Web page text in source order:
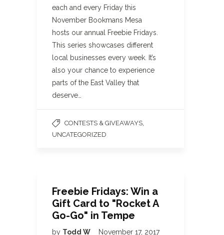
each and every Friday this
November Bookmans Mesa
hosts our annual Freebie Fridays.
This series showcases different
local businesses every week. It’s
also your chance to experience
parts of the East Valley that
deserve…
CONTESTS & GIVEAWAYS
UNCATEGORIZED
Freebie Fridays: Win a
Gift Card to "Rocket A
Go-Go" in Tempe
by Todd W November 17, 2017